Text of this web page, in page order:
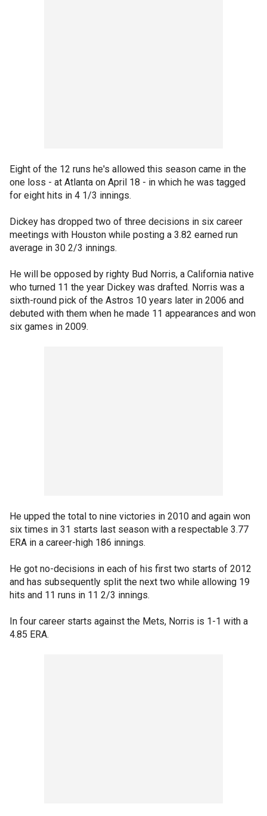
Eight of the 12 runs he's allowed this season came in the
one loss - at Atlanta on April 18 - in which he was tagged
for eight hits in 4 1/3 innings.
Dickey has dropped two of three decisions in six career
meetings with Houston while posting a 3.82 earned run
average in 30 2/3 innings.
He will be opposed by righty Bud Norris, a California native
who turned 11 the year Dickey was drafted. Norris was a
sixth-round pick of the Astros 10 years later in 2006 and
debuted with them when he made 11 appearances and won
six games in 2009.
He upped the total to nine victories in 2010 and again won
six times in 31 starts last season with a respectable 3.77
ERA in a career-high 186 innings.
He got no-decisions in each of his first two starts of 2012
and has subsequently split the next two while allowing 19
hits and 11 runs in 11 2/3 innings.
In four career starts against the Mets, Norris is 1-1 with a
4.85 ERA.